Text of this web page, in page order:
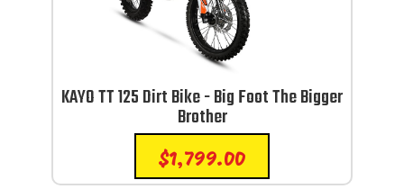
KAYO TT 125 Dirt Bike - Big Foot The Bigger
Brother
$1,799.00